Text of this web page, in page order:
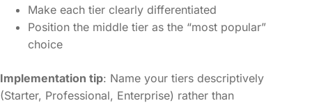
Make each tier clearly differentiated
Position the middle tier as the “most popular”
choice
Implementation tip: Name your tiers descriptively
(Starter, Professional, Enterprise) rather than